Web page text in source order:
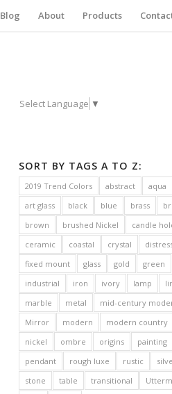
Blog About Products
Select Language ▼
SORT BY TAGS A TO Z:
2019 Trend Colors abstract
aqua
art glass
black blue brass
brown
brushed Nickel
candle
ceramic
coastal crystal
fixed mount
glass gold green
industrial
iron ivory lamp
marble
metal
mid-century
Mirror
modern
modern country
nickel
ombre origins
painting
pendant
rough luxe rustic
stone
table transitional